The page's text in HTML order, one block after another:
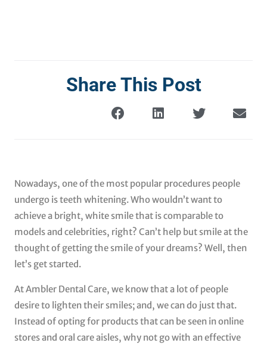
Share This Post
Nowadays, one of the most popular procedures people
undergo is teeth whitening. Who wouldn’t want to
achieve a bright, white smile that is comparable to
models and celebrities, right? Can’t help but smile at the
thought of getting the smile of your dreams? Well, then
let’s get started.
At Ambler Dental Care, we know that a lot of people
desire to lighten their smiles; and, we can do just that.
Instead of opting for products that can be seen in online
stores and oral care aisles, why not go with an effective